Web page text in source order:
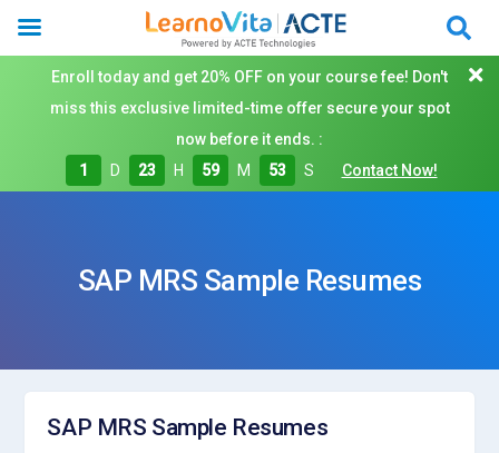
Enroll today and get 20% OFF on your course fee! Don't
miss this exclusive limited-time offer secure your spot
now before it ends. :
1
D 23 H 59 M 53 S Contact Now!
SAP MRS Sample Resumes
SAP MRS Sample Resumes